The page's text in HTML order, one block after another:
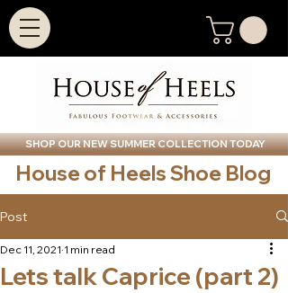
SHOP OUR NEW SUMMER COLLECTION TODAY
House of Heels Shoe Blog
Post
Lets talk Caprice (part 2)
Dec 11, 2021 1 min read